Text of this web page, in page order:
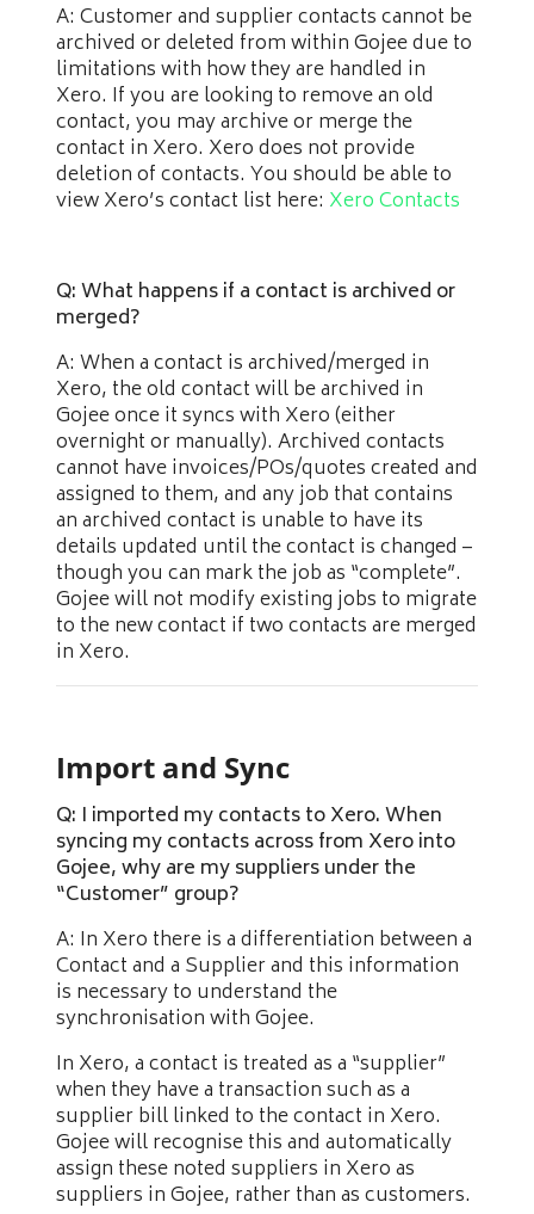
A: Customer and supplier contacts cannot be
archived or deleted from within Gojee due to
limitations with how they are handled in
Xero. If you are looking to remove an old
contact, you may archive or merge the
contact in Xero. Xero does not provide
deletion of contacts. You should be able to
view Xero’s contact list here: Xero Contacts
Q: What happens if a contact is archived or
merged?
A: When a contact is archived/merged in
Xero, the old contact will be archived in
Gojee once it syncs with Xero (either
overnight or manually). Archived contacts
cannot have invoices/POs/quotes created and
assigned to them, and any job that contains
an archived contact is unable to have its
details updated until the contact is changed –
though you can mark the job as “complete”.
Gojee will not modify existing jobs to migrate
to the new contact if two contacts are merged
in Xero.
Import and Sync
Q: I imported my contacts to Xero. When
syncing my contacts across from Xero into
Gojee, why are my suppliers under the
“Customer” group?
A: In Xero there is a differentiation between a
Contact and a Supplier and this information
is necessary to understand the
synchronisation with Gojee.
In Xero, a contact is treated as a “supplier”
when they have a transaction such as a
supplier bill linked to the contact in Xero.
Gojee will recognise this and automatically
assign these noted suppliers in Xero as
suppliers in Gojee, rather than as customers.